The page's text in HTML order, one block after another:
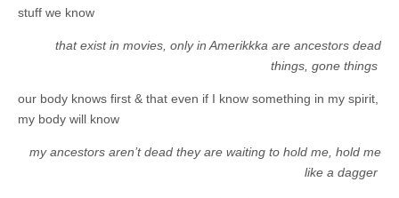
stuff we know
that exist in movies, only in Amerikkka are ancestors dead
things, gone things
our body knows first & that even if I know something in my spirit,
my body will know
my ancestors aren’t dead they are waiting to hold me, hold me
like a dagger